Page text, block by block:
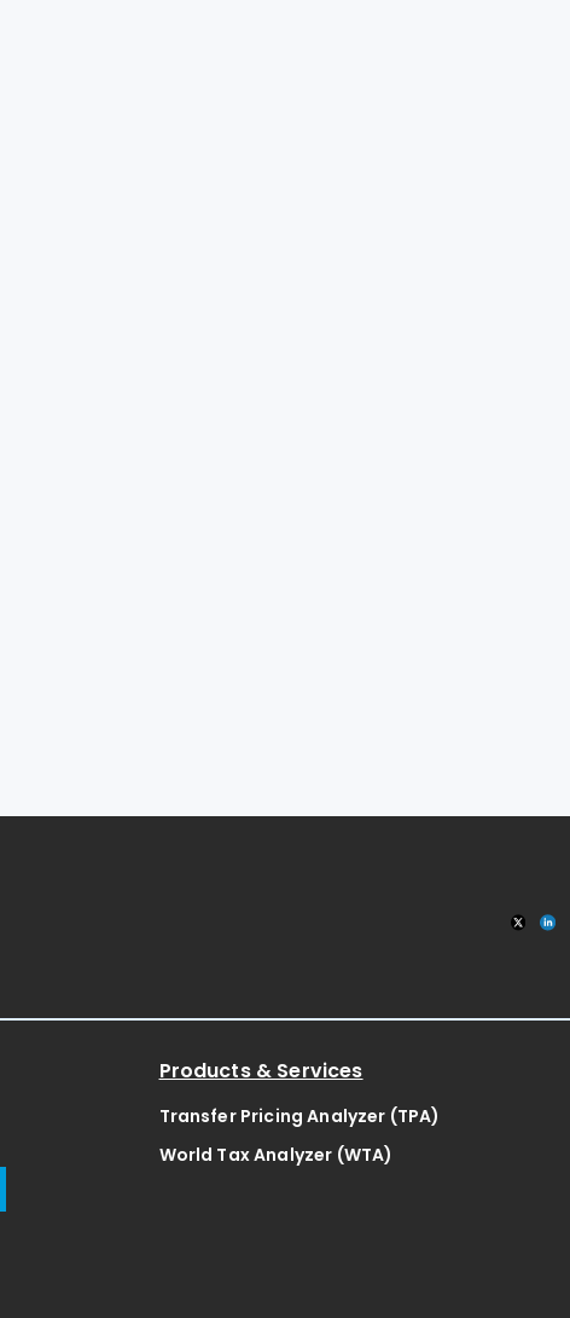
Products & Services
Transfer Pricing Analyzer (TPA)
World Tax Analyzer (WTA)